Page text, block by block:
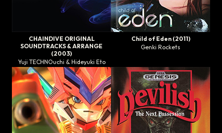
CHAINDIVE ORIGINAL
SOUNDTRACKS & ARRANGE
(2003)
Yuji TECHNOuchi & Hideyuki Eto
Child of Eden(2011)
Genki Rockets